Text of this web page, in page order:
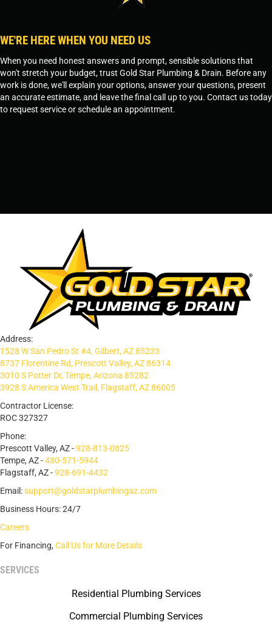
WE'RE HERE WHEN YOU NEED US
When you need honest answers and prompt, sensible solutions that
won't stretch your budget, trust Gold Star Plumbing & Drain. Before any
work is done, we'll explain your options, answer your questions, present
an accurate estimate, and leave the final call up to you. Contact us today
to request service or schedule an appointment.
Address:
1528 W San Pedro St #4, Gilbert, AZ 85233
8737 Florentine Rd, Prescott Valley, AZ 86314
3010 S Potter Dr, Tempe, Arizona 85282
3928 S America West Trail, Flagstaff, AZ 86005
Contractor License:
ROC 327327
Phone:
Prescott Valley, AZ -928-813-0825
Tempe, AZ -480-571-5944
Flagstaff, AZ -928-691-4432
Email:support@goldstarplumbingaz.com
Business Hours: 24/7
Careers
For Financing, Call Us for More Details
SERVICES
Residential Plumbing Services
Commercial Plumbing Services